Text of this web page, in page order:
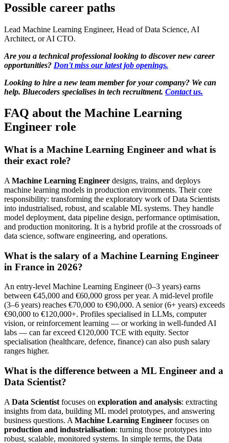
Possible career paths
Lead Machine Learning Engineer, Head of Data Science, AI
Architect, or AI CTO.
Are you a technical professional looking to discover new career
opportunities? Don't miss our latest job openings.
Looking to hire a new team member for your company? We can
help. Bluecoders specialises in tech recruitment. Contact us.
FAQ about the Machine Learning
Engineer role
What is a Machine Learning Engineer and what is
their exact role?
A Machine Learning Engineer designs, trains, and deploys
machine learning models in production environments. Their core
responsibility: transforming the exploratory work of Data Scientists
into industrialised, robust, and scalable ML systems. They handle
model deployment, data pipeline design, performance optimisation,
and production monitoring. It is a hybrid profile at the crossroads of
data science, software engineering, and operations.
What is the salary of a Machine Learning Engineer
in France in 2026?
An entry-level Machine Learning Engineer (0–3 years) earns
between €45,000 and €60,000 gross per year. A mid-level profile
(3–6 years) reaches €70,000 to €90,000. A senior (6+ years) exceeds
€90,000 to €120,000+. Profiles specialised in LLMs, computer
vision, or reinforcement learning — or working in well-funded AI
labs — can far exceed €120,000 TCE with equity. Sector
specialisation (healthcare, defence, finance) can also push salary
ranges higher.
What is the difference between a ML Engineer and a
Data Scientist?
A Data Scientist focuses on exploration and analysis: extracting
insights from data, building ML model prototypes, and answering
business questions. A Machine Learning Engineer focuses on
production and industrialisation: turning those prototypes into
robust, scalable, monitored systems. In simple terms, the Data